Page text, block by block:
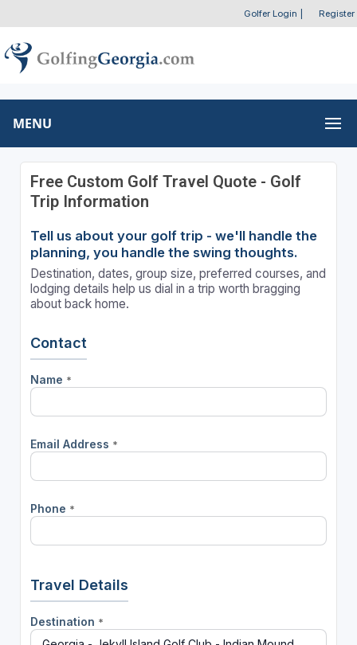
Golfer Login Register
MENU
Free Custom Golf Travel Quote - Golf
Trip Information
Tell us about your golf trip - we'll handle the
planning, you handle the swing thoughts.
Destination, dates, group size, preferred courses, and
lodging details help us dial in a trip worth bragging
about back home.
Contact
Name *
Email Address *
Phone *
Travel Details
Destination *